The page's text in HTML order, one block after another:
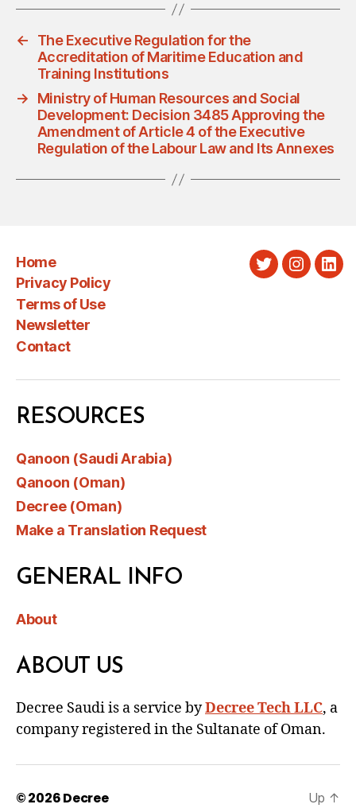
←
The Executive Regulation for the
Accreditation of Maritime Education and
Training Institutions
→
Ministry of Human Resources and Social
Development: Decision 3485 Approving the
Amendment of Article 4 of the Executive
Regulation of the Labour Law and Its Annexes
Home
Privacy Policy
Terms of Use
Newsletter
Contact
Twitter
RESOURCES
Qanoon (Saudi Arabia)
Qanoon (Oman)
Decree (Oman)
Make a Translation Request
GENERAL INFO
About
ABOUT US
Decree Saudi is a service byDecree Tech LLC, a
company registered in the Sultanate of Oman.
© 2026Decree Up ↑